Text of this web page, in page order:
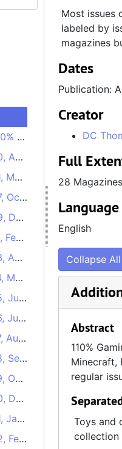
2019
2020
2020
2020
2021
Most issues
labeled by
magazines
Dates
Publication:
Creator
DC
Full
28 Magazines
English
Collapse All
Abstract
110%
Minecraft,
regular
Toys and
collection